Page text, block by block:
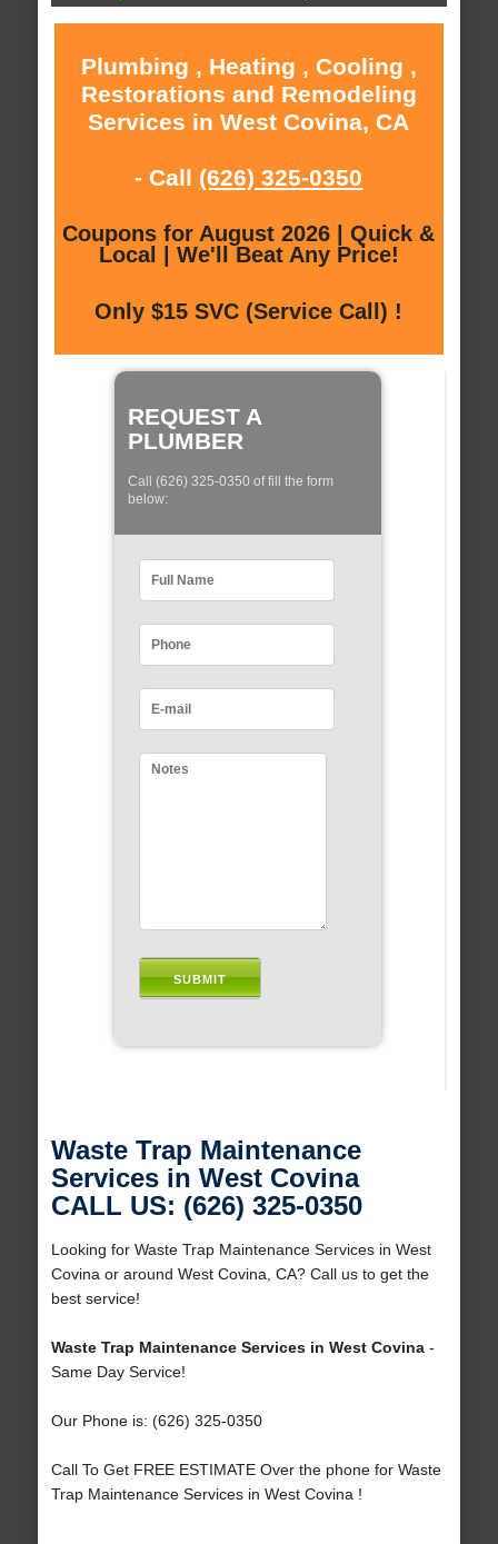
Plumbing , Heating , Cooling ,
Restorations and Remodeling
Services in West Covina, CA
- Call (626) 325-0350
Coupons for August 2026 | Quick &
Local | We'll Beat Any Price!
Only $15 SVC (Service Call) !
REQUEST A
PLUMBER
Call (626) 325-0350 of fill the form
below:
Waste Trap Maintenance
Services in West Covina
CALL US: (626) 325-0350
Looking for Waste Trap Maintenance Services in West
Covina or around West Covina, CA? Call us to get the
best service!
Waste Trap Maintenance Services in West Covina-
Same Day Service!
Our Phone is: (626) 325-0350
Call To Get FREE ESTIMATE Over the phone for Waste
Trap Maintenance Services in West Covina !